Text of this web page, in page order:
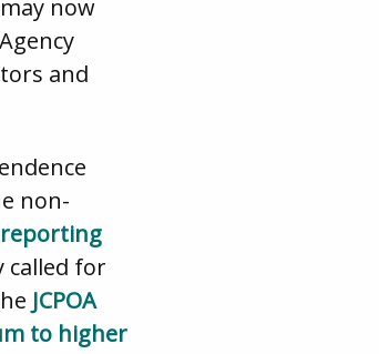
now
and
non-
called for
JCPOA
to higher